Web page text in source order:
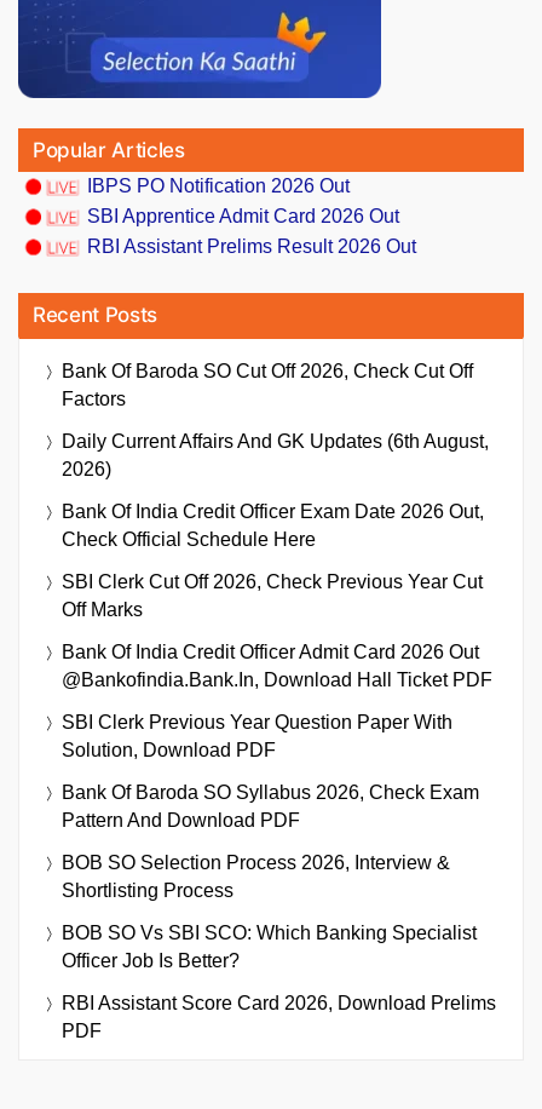
Popular Articles
IBPS PO Notification 2026 Out
SBI Apprentice Admit Card 2026 Out
RBI Assistant Prelims Result 2026 Out
Recent Posts
Bank Of Baroda SO Cut Off 2026, Check Cut Off
Factors
Daily Current Affairs And GK Updates (6th August,
2026)
Bank Of India Credit Officer Exam Date 2026 Out,
Check Official Schedule Here
SBI Clerk Cut Off 2026, Check Previous Year Cut
Off Marks
Bank Of India Credit Officer Admit Card 2026 Out
@bankofindia.bank.in, Download Hall Ticket PDF
SBI Clerk Previous Year Question Paper With
Solution, Download PDF
Bank Of Baroda SO Syllabus 2026, Check Exam
Pattern And Download PDF
BOB SO Selection Process 2026, Interview &
Shortlisting Process
BOB SO Vs SBI SCO: Which Banking Specialist
Officer Job Is Better?
RBI Assistant Score Card 2026, Download Prelims
PDF